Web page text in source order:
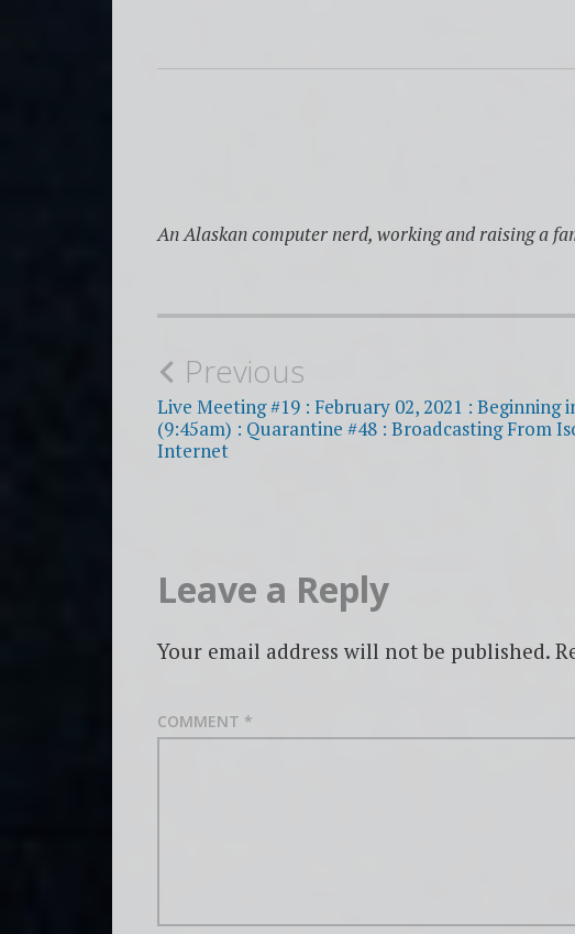
An Alaskan computer nerd, working and raising a
Post
navigation
Previous
Live Meeting #19 : February 02, 2021 : Beginning
(9:45am) : Quarantine #48 : Broadcasting From
Internet
Leave a Reply
Your email address will not be published.
COMMENT *